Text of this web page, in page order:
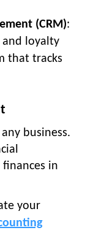
(CRM):
and loyalty
that tracks
business.
in
your